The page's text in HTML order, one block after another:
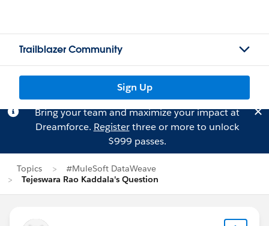
Trailblazer Community
Sign Up
Bring your team and maximize your impact at
Dreamforce. Registerthree or more to unlock
$999 passes.
Topics
#MuleSoft DataWeave
Tejeswara Rao Kaddala's Question